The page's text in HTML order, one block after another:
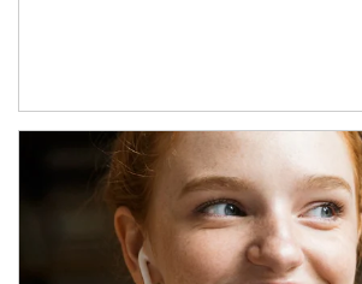
Article Image